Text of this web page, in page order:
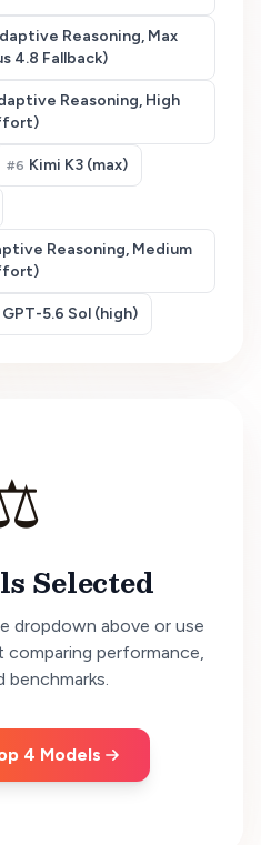
Reasoning, Max
4.8 Fallback)
Reasoning, High
#6 Kimi K3 (max)
Reasoning, Medium
GPT-5.6 Sol (high)
Selected
dropdown above or use
performance,
benchmarks.
4 Models